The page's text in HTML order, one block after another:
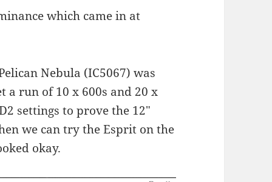
which came in at
Nebula (IC5067) was
a run of 10 x 600s and 20 x
settings to prove the 12″
we can try the Esprit on the
okay.